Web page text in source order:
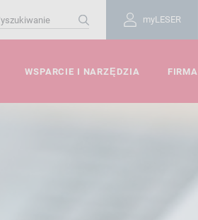
myLESER
WSPARCIE I NARZĘDZIA FIRMA